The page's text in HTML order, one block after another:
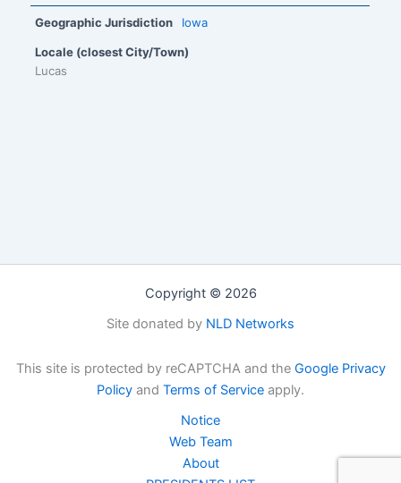
Geographic Jurisdiction Iowa
Locale (closest City/Town)
Lucas
Copyright © 2026
Site donated by NLD Networks
This site is protected by reCAPTCHA and the Google Privacy
Policy and Terms of Service apply.
Notice
Web Team
About